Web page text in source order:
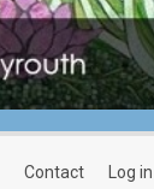
contact log in